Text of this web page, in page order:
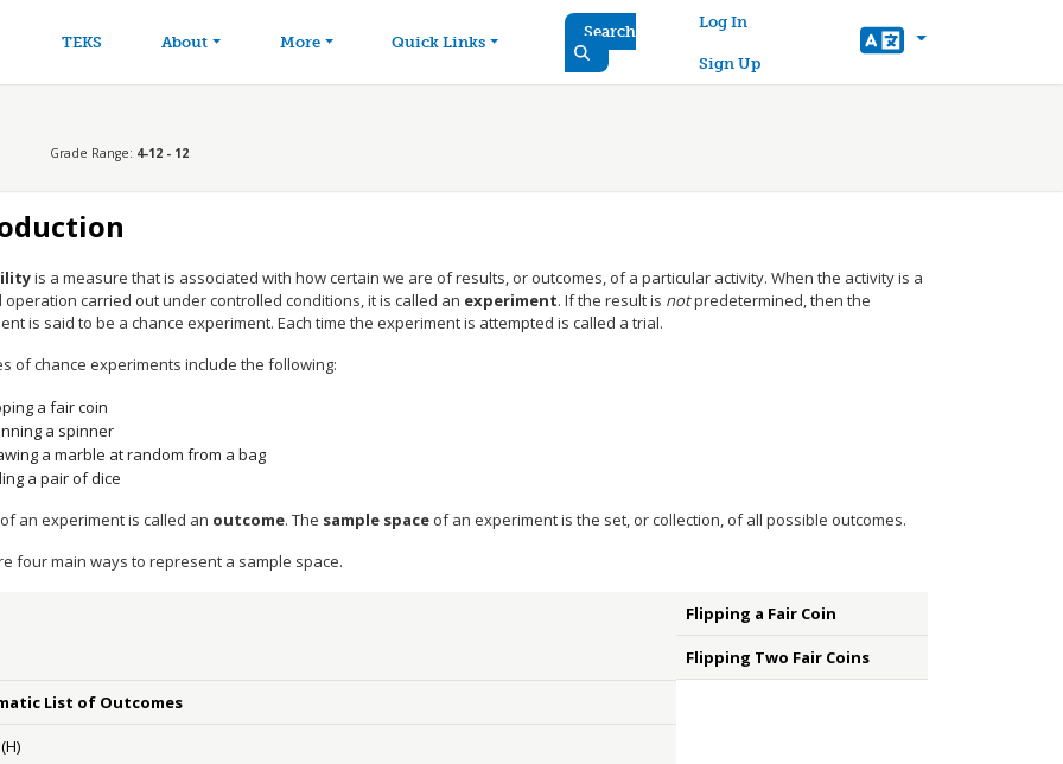
TEKS About More Quick Links
Search
User account menu
Log In
Sign Up
Grade Range: 4-12 - 12
is a measure that is associated with how certain we are of results, or outcomes, of a particular activity. When the activity is a
operation carried out under controlled conditions, it is called an experiment. If the result is notpredetermined, then the
is said to be a chance experiment. Each time the experiment is attempted is called a trial.
of chance experiments include the following:
a fair coin
a spinner
a marble at random from a bag
a pair of dice
an experiment is called an outcome. The sample space of an experiment is the set, or collection, of all possible outcomes.
four main ways to represent a sample space.
Flipping a Fair Coin
Flipping Two Fair Coins
List of Outcomes